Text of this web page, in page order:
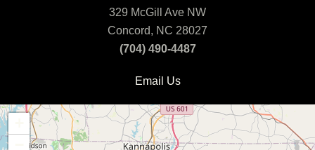
329 McGill Ave NW
Concord, NC 28027
(704) 490-4487
Email Us